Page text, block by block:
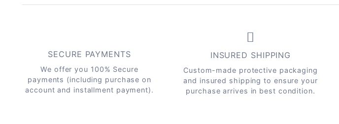
SECURE PAYMENTS
We offer you 100% Secure
payments (including purchase on
account and installment payment).
INSURED SHIPPING
Custom-made protective packaging
and insured shipping to ensure your
purchase arrives in best condition.